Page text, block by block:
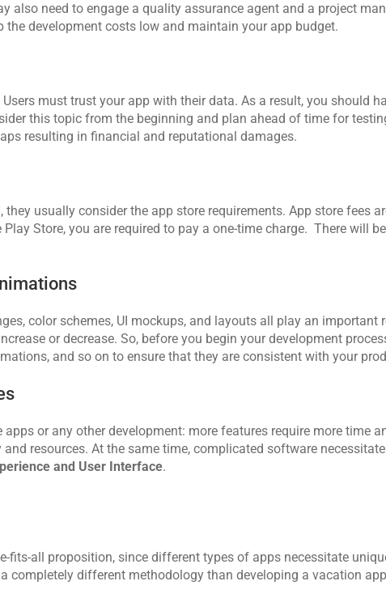
also need to engage a quality assurance agent and a project
the development costs low and maintain your app budget.
must trust your app with their data. As a result, you should
this topic from the beginning and plan ahead of time for
resulting in financial and reputational damages.
they usually consider the app store requirements. App store fees
Store, you are required to pay a one-time charge.  There will
color schemes, UI mockups, and layouts all play an important
or decrease. So, before you begin your development
and so on to ensure that they are consistent with your
or any other development: more features require more time
resources. At the same time, complicated software
and User Interface.
fits-all proposition, since different types of apps necessitate
completely different methodology than developing a vacation